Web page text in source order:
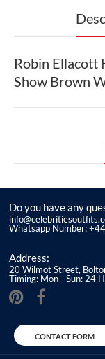
Robin Ellacott
Show Brown
Do you have any
Whatsapp Number:
Address:
20 Wilmot Street,
Timing: Mon - Sun: 24
CONTACT FORM